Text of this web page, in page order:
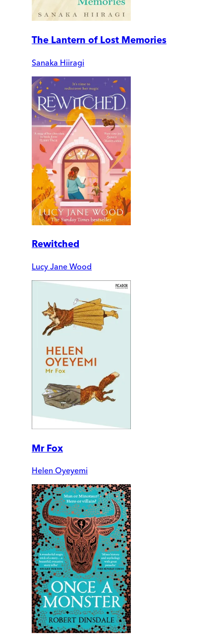
The Lantern of Lost Memories
Sanaka Hiiragi
Rewitched
Lucy Jane Wood
Mr Fox
Helen Oyeyemi